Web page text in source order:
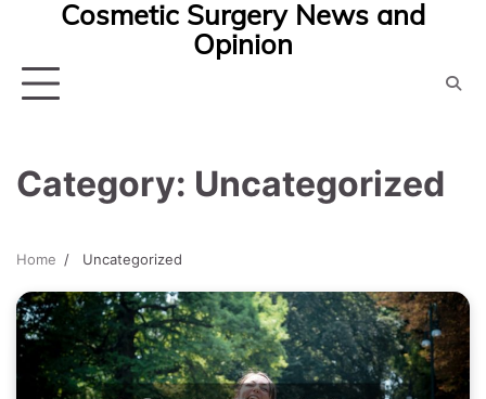
content
Cosmetic Surgery News and
Opinion
Category: Uncategorized
Home Uncategorized